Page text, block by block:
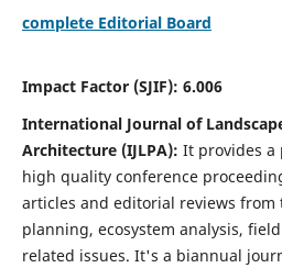
complete Editorial Board
Scientific
Impact Factor (SJIF): 6.006
International Journal of
Architecture (IJLPA): It provides
high quality conference
articles and editorial reviews
planning, ecosystem analysis,
related issues. It's a biannual